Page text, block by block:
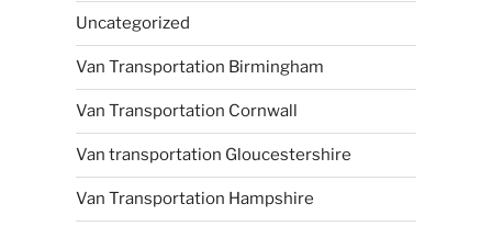
Uncategorized
Van Transportation Birmingham
Van Transportation Cornwall
Van transportation Gloucestershire
Van Transportation Hampshire